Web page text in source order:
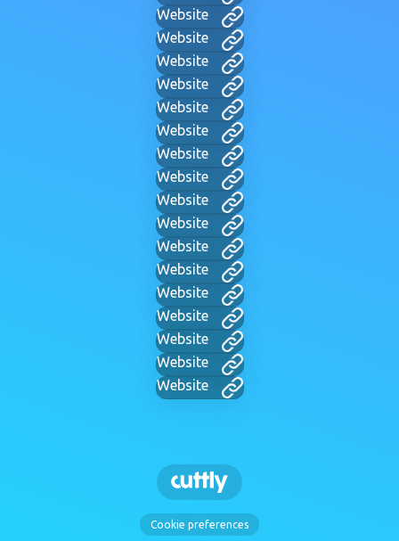
Website
Website
Website
Website
Website
Website
Website
Website
Website
Website
Website
Website
Website
Website
Website
Website
Website
Cookie preferences